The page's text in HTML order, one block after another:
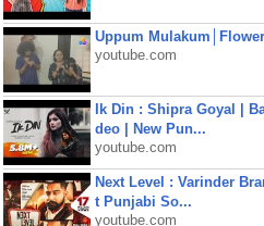
Uppum
youtube.com
Ik Din : Shipra Goyal |
deo | New Pun...
youtube.com
Next Level : Varinder
t Punjabi So...
youtube.com